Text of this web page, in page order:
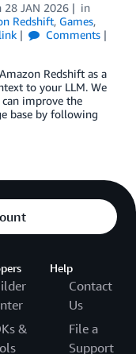
28 JAN 2026
in
Redshift, Games,
Comments
Redshift as a
to your LLM. We
improve the
base by following
&
Help
Contact
Us
File a
Support